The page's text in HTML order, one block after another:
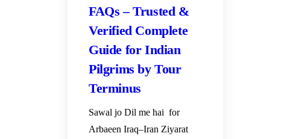
FAQs – Trusted &
Verified Complete
Guide for Indian
Pilgrims by Tour
Terminus
Sawal jo Dil me hai for
Arbaeen Iraq–Iran Ziyarat